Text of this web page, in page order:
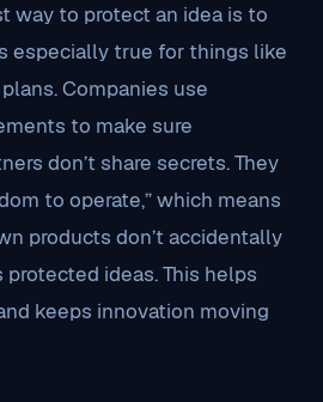
way to protect an idea is to
especially true for things like
Companies use
to make sure
don’t share secrets. They
to operate,” which means
products don’t accidentally
protected ideas. This helps
keeps innovation moving